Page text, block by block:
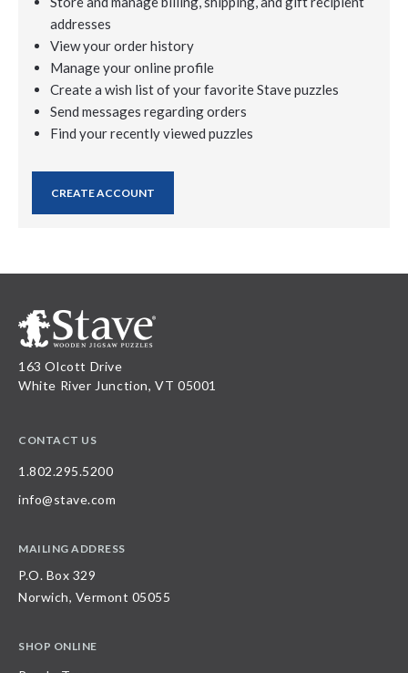
addresses
View your order history
Manage your online profile
Create a wish list of your favorite Stave puzzles
Send messages regarding orders
Find your recently viewed puzzles
CREATE ACCOUNT
163 Olcott Drive
White River Junction, VT 05001
CONTACT US
1.802.295.5200
info@stave.com
MAILING ADDRESS
P.O. Box 329
Norwich, Vermont 05055
SHOP ONLINE